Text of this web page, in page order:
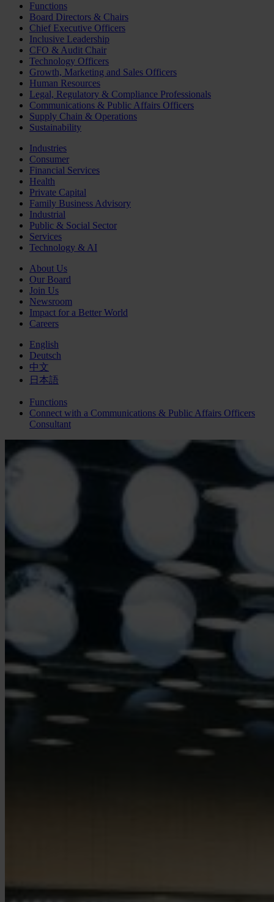
Functions
Board Directors & Chairs
Chief Executive Officers
Inclusive Leadership
CFO & Audit Chair
Technology Officers
Growth, Marketing and Sales Officers
Human Resources
Legal, Regulatory & Compliance Professionals
Communications & Public Affairs Officers
Supply Chain & Operations
Sustainability
Industries
Consumer
Financial Services
Health
Private Capital
Family Business Advisory
Industrial
Public & Social Sector
Services
Technology & AI
About Us
Our Board
Join Us
Newsroom
Impact for a Better World
Careers
English
Deutsch
中文
日本語
Functions
Connect with a Communications & Public Affairs Officers
Consultant